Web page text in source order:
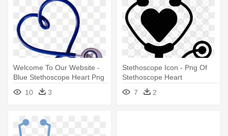
Welcome To Our Website -
Blue Stethoscope Heart Png
10
3
Stethoscope Icon - Png Of
Stethoscope Heart
7
2